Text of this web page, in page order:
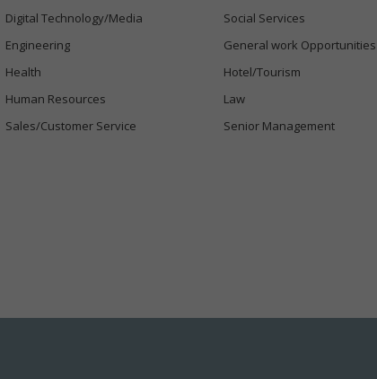
Digital Technology/Media
Social Services
Engineering
General work Opportunities
Health
Hotel/Tourism
Human Resources
Law
Sales/Customer Service
Senior Management